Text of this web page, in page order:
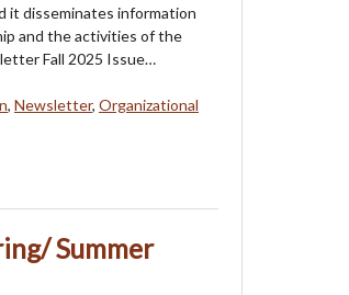
it disseminates information
and the activities of the
Fall 2025 Issue…
, Newsletter, Organizational
Summer